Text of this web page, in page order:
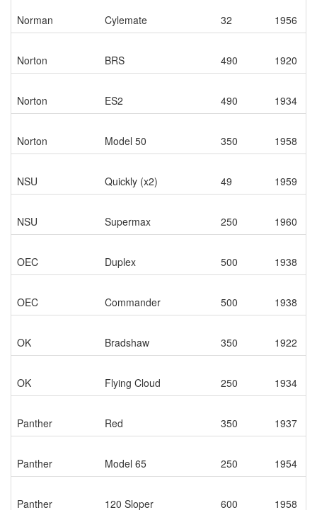
Norman Cylemate 32 1956
Norton BRS 490 1920
Norton ES2 490 1934
Norton Model 50 350 1958
NSU Quickly (x2) 49 1959
NSU Supermax 250 1960
OEC Duplex 500 1938
OEC Commander 500 1938
OK Bradshaw 350 1922
OK Flying Cloud 250 1934
Panther Red 350 1937
Panther Model 65 250 1954
Panther 120 Sloper 600 1958